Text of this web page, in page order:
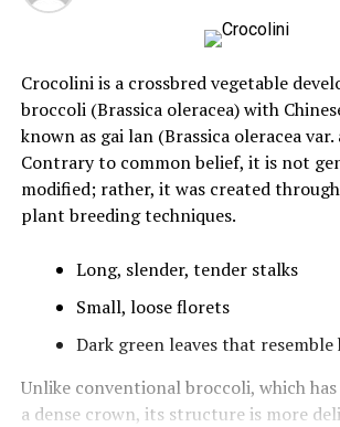
Crocolini is a crossbred vegetable
broccoli (Brassica oleracea) with
known as gai lan (Brassica oleracea
Contrary to common belief, it is not
modified; rather, it was created
plant breeding techniques.
Long, slender, tender stalks
Small, loose florets
Dark green leaves that resemble
Unlike conventional broccoli, which
a dense crown, its structure is more